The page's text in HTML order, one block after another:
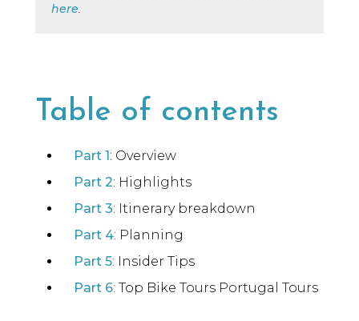
here
Table of contents
Part 1: Overview
Part 2: Highlights
Part 3: Itinerary breakdown
Part 4: Planning
Part 5: Insider Tips
Part 6: Top Bike Tours Portugal Tours